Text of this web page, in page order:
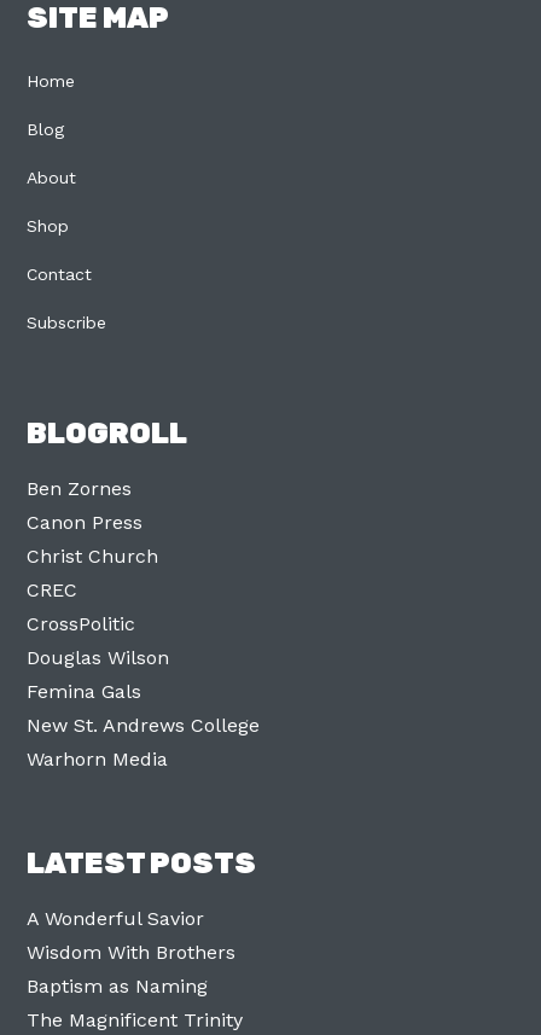
SITE MAP
Home
Blog
About
Shop
Contact
Subscribe
BLOGROLL
Ben Zornes
Canon Press
Christ Church
CREC
CrossPolitic
Douglas Wilson
Femina Gals
New St. Andrews College
Warhorn Media
LATEST POSTS
A Wonderful Savior
Wisdom With Brothers
Baptism as Naming
The Magnificent Trinity